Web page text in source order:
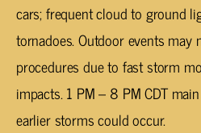
cars; frequent cloud to ground
tornadoes. Outdoor events may
procedures due to fast storm
impacts. 1 PM – 8 PM CDT
earlier storms could occur.